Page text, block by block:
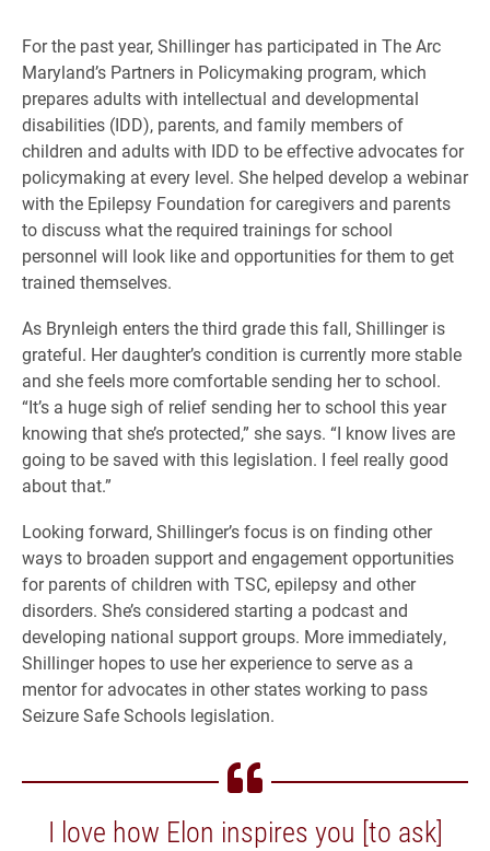
For the past year, Shillinger has participated in The Arc
Maryland’s Partners in Policymaking program, which
prepares adults with intellectual and developmental
disabilities (IDD), parents, and family members of
children and adults with IDD to be effective advocates for
policymaking at every level. She helped develop a webinar
with the Epilepsy Foundation for caregivers and parents
to discuss what the required trainings for school
personnel will look like and opportunities for them to get
trained themselves.
As Brynleigh enters the third grade this fall, Shillinger is
grateful. Her daughter’s condition is currently more stable
and she feels more comfortable sending her to school.
“It’s a huge sigh of relief sending her to school this year
knowing that she’s protected,” she says. “I know lives are
going to be saved with this legislation. I feel really good
about that.”
Looking forward, Shillinger’s focus is on finding other
ways to broaden support and engagement opportunities
for parents of children with TSC, epilepsy and other
disorders. She’s considered starting a podcast and
developing national support groups. More immediately,
Shillinger hopes to use her experience to serve as a
mentor for advocates in other states working to pass
Seizure Safe Schools legislation.
I love how Elon inspires you [to ask]